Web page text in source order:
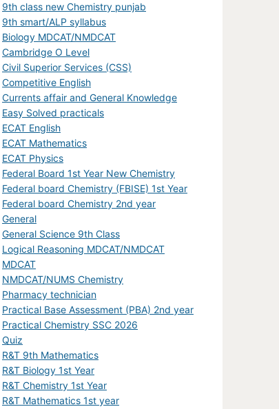
9th class new Chemistry punjab
9th smart/ALP syllabus
Biology MDCAT/NMDCAT
Cambridge O Level
Civil Superior Services (CSS)
Competitive English
Currents affair and General Knowledge
Easy Solved practicals
ECAT English
ECAT Mathematics
ECAT Physics
Federal Board 1st Year New Chemistry
Federal board Chemistry (FBISE) 1st Year
Federal board Chemistry 2nd year
General
General Science 9th Class
Logical Reasoning MDCAT/NMDCAT
MDCAT
NMDCAT/NUMS Chemistry
Pharmacy technician
Practical Base Assessment (PBA) 2nd year
Practical Chemistry SSC 2026
Quiz
R&T 9th Mathematics
R&T Biology 1st Year
R&T Chemistry 1st Year
R&T Mathematics 1st year